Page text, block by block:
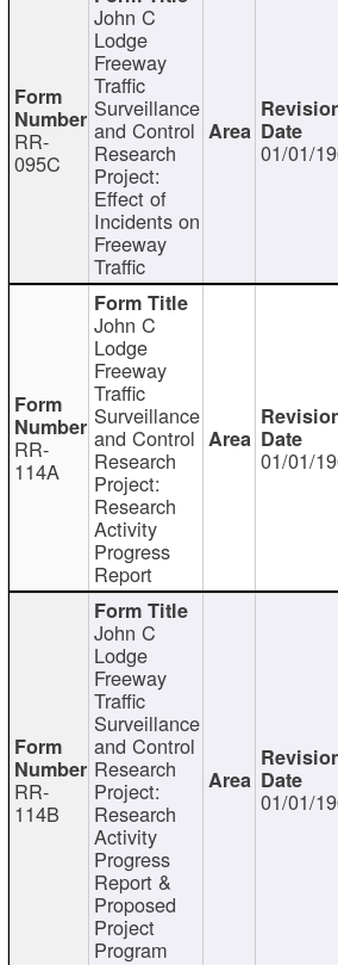
RR-
095C
John C
Lodge
Freeway
Traffic
Surveillance
and Control
Research
Project:
Effect of
Incidents on
Freeway
Traffic
01/01/
RR-
114A
John C
Lodge
Freeway
Traffic
Surveillance
and Control
Research
Project:
Research
Activity
Progress
Report
01/01/
RR-
114B
John C
Lodge
Freeway
Traffic
Surveillance
and Control
Research
Project:
Research
Activity
Progress
Report &
Proposed
Project
Program
01/01/